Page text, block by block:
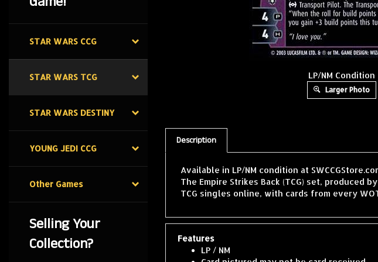
STAR WARS CCG
STAR WARS TCG
STAR WARS DESTINY
YOUNG JEDI CCG
Other Games
Selling Your
Collection?
LP/NM Condition
Larger Photo
Description
Available in LP/NM condition at
The Empire Strikes Back (TCG) set, produced
TCG singles online, with cards from every
Features
LP / NM